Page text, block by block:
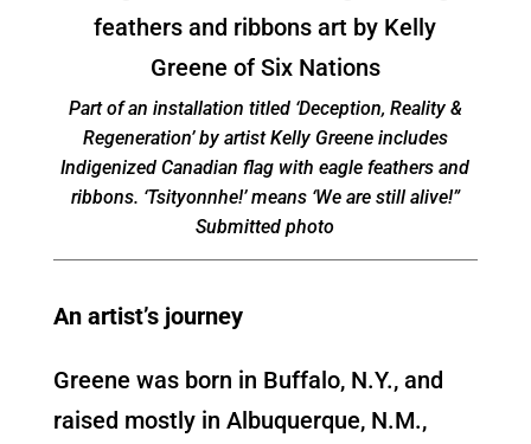
Part of an installation titled ‘Deception, Reality &
Regeneration’ by artist Kelly Greene includes
Indigenized Canadian flag with eagle feathers and
ribbons. ‘Tsityonnhe!’ means ‘We are still alive!”
Submitted photo
An artist’s journey
Greene was born in Buffalo, N.Y., and
raised mostly in Albuquerque, N.M.,